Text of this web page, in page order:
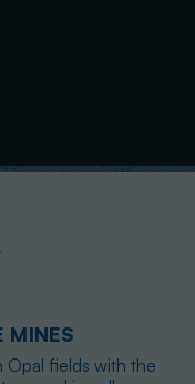
MINES
Opal fields with the